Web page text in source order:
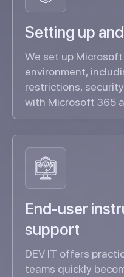
Setting up
We set up Microsoft
environment,
restrictions,
with Microsoft 365
End-user
support
DEV IT offers
teams quickly